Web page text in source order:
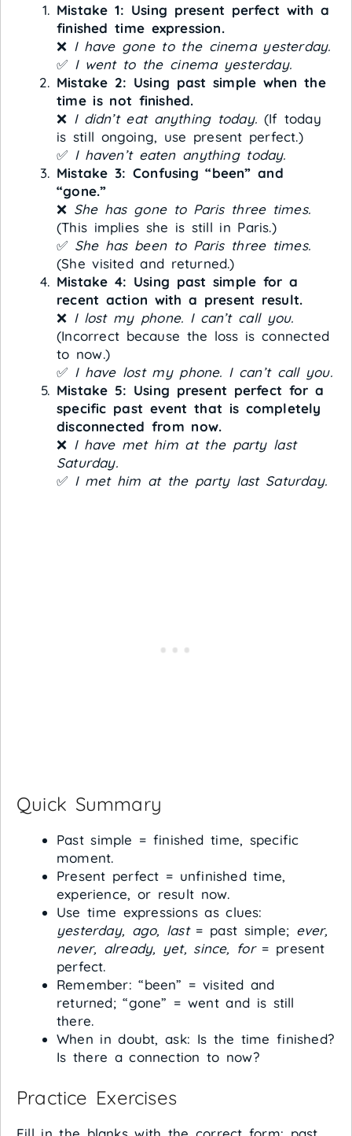
Mistake 1: Using present perfect with a
finished time expression.
❌ I have gone to the cinema yesterday.
✅ I went to the cinema yesterday.
Mistake 2: Using past simple when the
time is not finished.
❌ I didn’t eat anything today. (If today
is still ongoing, use present perfect.)
✅ I haven’t eaten anything today.
Mistake 3: Confusing “been” and
“gone.”
❌ She has gone to Paris three times.
(This implies she is still in Paris.)
✅ She has been to Paris three times.
(She visited and returned.)
Mistake 4: Using past simple for a
recent action with a present result.
❌ I lost my phone. I can’t call you.
(Incorrect because the loss is connected
to now.)
✅ I have lost my phone. I can’t call you.
Mistake 5: Using present perfect for a
specific past event that is completely
disconnected from now.
❌ I have met him at the party last
Saturday.
✅ I met him at the party last Saturday.
Quick Summary
Past simple = finished time, specific
moment.
Present perfect = unfinished time,
experience, or result now.
Use time expressions as clues:
yesterday, ago, last= past simple; ever,
never, already, yet, since, for= present
perfect.
Remember: “been” = visited and
returned; “gone” = went and is still
there.
When in doubt, ask: Is the time finished?
Is there a connection to now?
Practice Exercises